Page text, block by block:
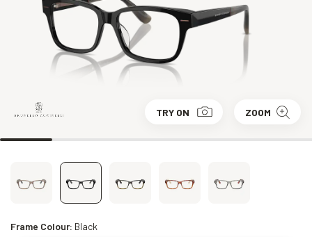
TRY ON ZOOM
Frame Colour: Black